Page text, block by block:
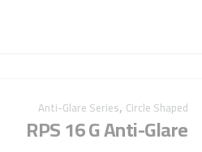
Anti-Glare Series, Circle Shaped
RPS 16 G Anti-Glare